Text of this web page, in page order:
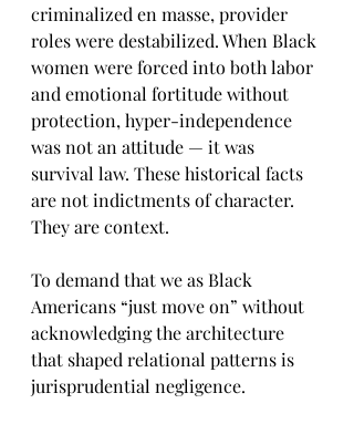
criminalized en masse, provider
roles were destabilized. When Black
women were forced into both labor
and emotional fortitude without
protection, hyper-independence
was not an attitude — it was
survival law. These historical facts
are not indictments of character.
They are context.
To demand that we as Black
Americans “just move on” without
acknowledging the architecture
that shaped relational patterns is
jurisprudential negligence.